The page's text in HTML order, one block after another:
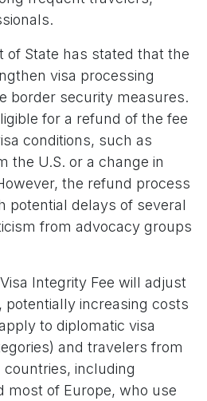
of State has stated that the
visa processing
border security measures.
for a refund of the fee
conditions, such as
the U.S. or a change in
the refund process
potential delays of several
from advocacy groups
Integrity Fee will adjust
increasing costs
to diplomatic visa
and travelers from
countries, including
most of Europe, who use